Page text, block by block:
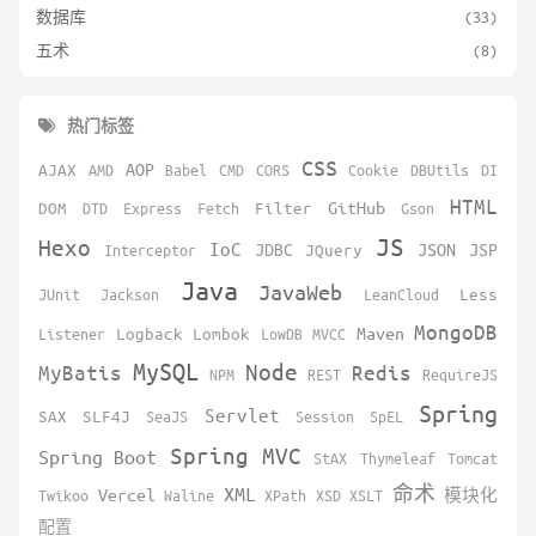
数据库
(33)
五术
(8)
热门标签
AJAX AMD AOP Babel CMD CORS CSS Cookie DBUtils
DI
DOM
DTD Express Fetch Filter GitHub Gson HTML
Hexo Interceptor IoC JDBC JQuery JS JSON JSP
JUnit Jackson Java JavaWeb LeanCloud
Less
Listener
Logback Lombok LowDB MVCC Maven MongoDB
MyBatis MySQL NPM Node REST Redis RequireJS
SAX SLF4J SeaJS Servlet Session SpEL Spring
Spring Boot Spring MVC StAX Thymeleaf
Tomcat
Twikoo Vercel Waline XML XPath XSD XSLT 命术 模块化
配置